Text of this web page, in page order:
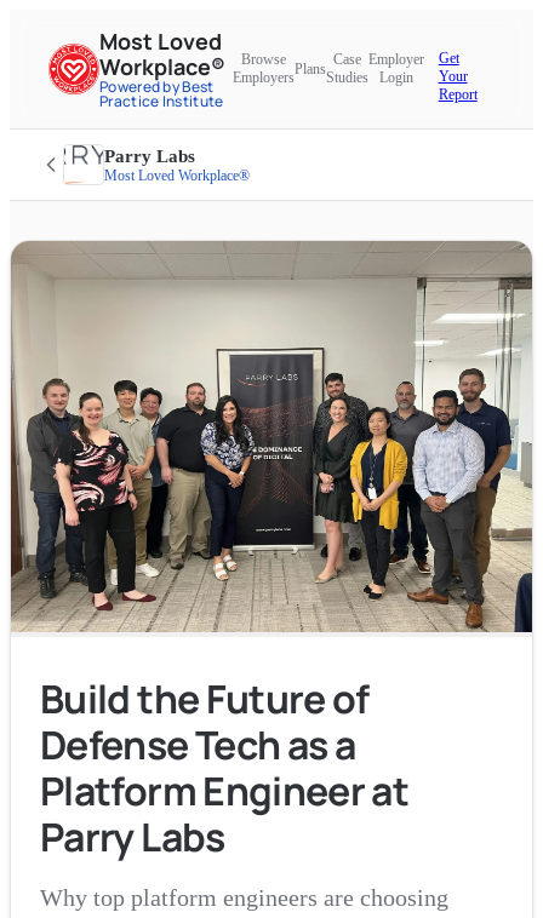
Most Loved
Workplace®
Powered by Best
Practice Institute
Browse
Employers
Plans
Case
Studies
Employer
Login
Get
Your
Report
Parry Labs
Most Loved Workplace®
Build the Future of
Defense Tech as a
Platform Engineer at
Parry Labs
Why top platform engineers are choosing